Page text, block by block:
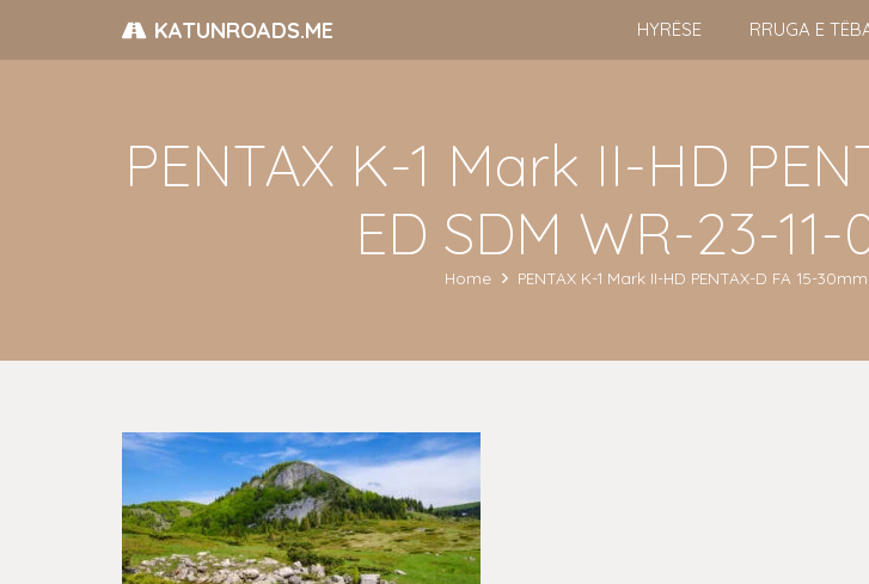
KATUNROADS.ME HYRËSE RRUGA E
PENTAX K-1 Mark II-HD
ED SDM WR-23-11-
Home PENTAX K-1 Mark II-HD PENTAX-D FA 15-